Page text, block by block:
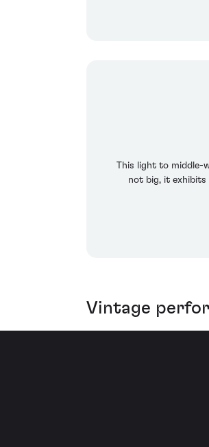
This light to middle-
not big, it exhibits
Vintage